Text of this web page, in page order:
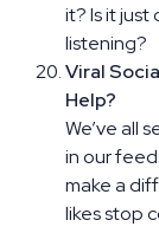
it? Is it
listening?
Viral
Help?
We’ve all
in our
make a
likes stop